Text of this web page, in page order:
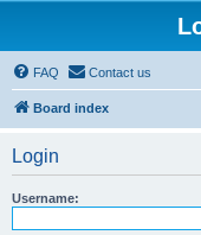
FAQ Contact us
Board index
Login
Username: